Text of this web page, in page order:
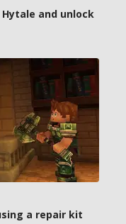
and unlock
a repair kit